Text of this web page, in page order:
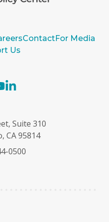
ContactFor Media
Us
Y
T
u
e
k
e
I
Suite 310
CA 95814
0500